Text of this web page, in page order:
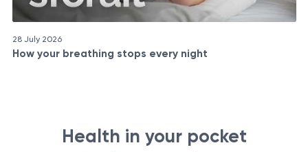
28 July 2026
How your breathing stops every night
Health in your pocket